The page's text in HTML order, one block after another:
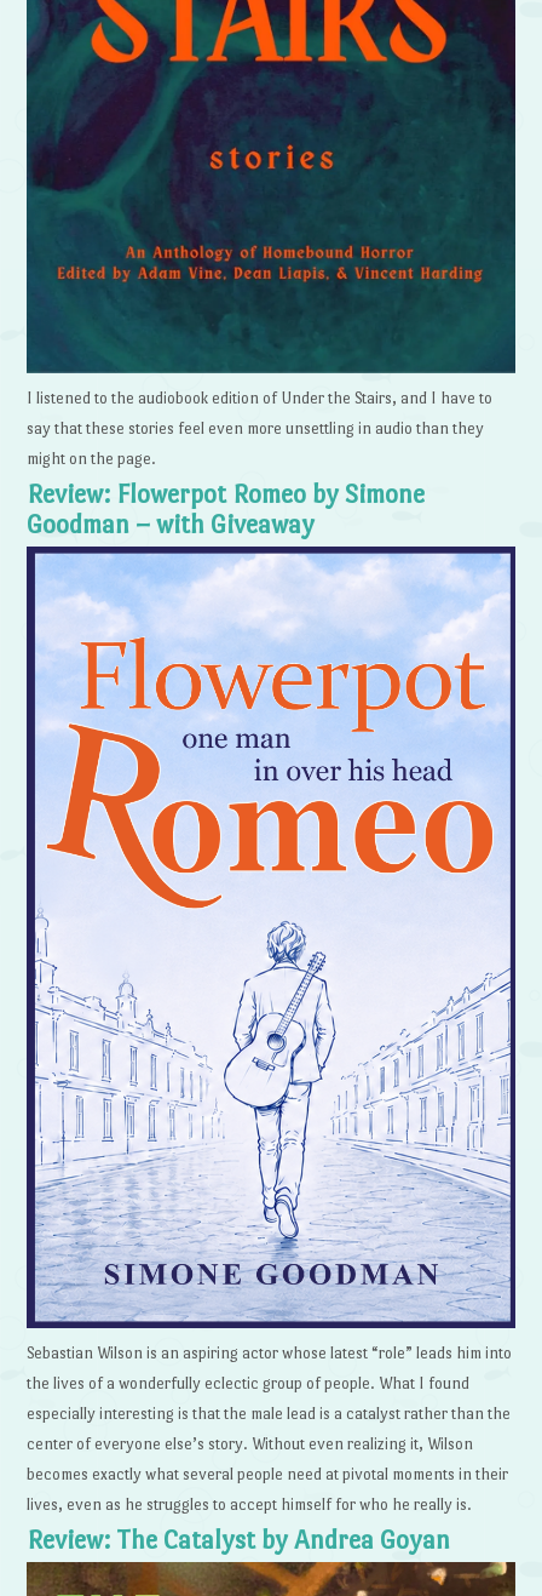
I listened to the audiobook edition of Under the Stairs, and I have to
say that these stories feel even more unsettling in audio than they
might on the page.
Review: Flowerpot Romeo by Simone
Goodman – with Giveaway
Sebastian Wilson is an aspiring actor whose latest “role” leads him into
the lives of a wonderfully eclectic group of people. What I found
especially interesting is that the male lead is a catalyst rather than the
center of everyone else’s story. Without even realizing it, Wilson
becomes exactly what several people need at pivotal moments in their
lives, even as he struggles to accept himself for who he really is.
Review: The Catalyst by Andrea Goyan